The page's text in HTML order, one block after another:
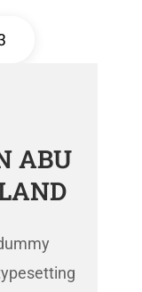
ABU